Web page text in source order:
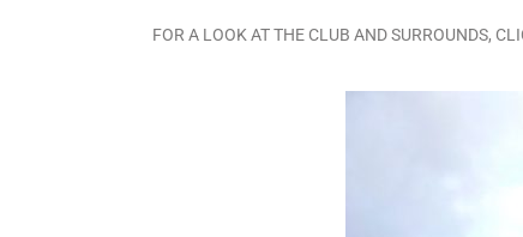
FOR A LOOK AT THE CLUB AND SURROUNDS,